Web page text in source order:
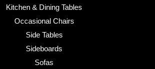
Kitchen & Dining Tables
Occasional Chairs
Side Tables
Sideboards
Sofas